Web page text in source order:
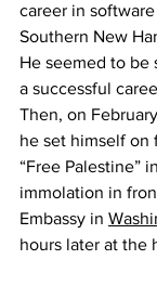
career in
Southern New
He seemed to be
a successful
Then, on
he set himself on
“Free Palestine”
immolation in
Embassy in
hours later at the